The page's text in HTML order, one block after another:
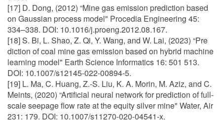
[17] D. Dong, (2012) “Mine gas emission prediction based
on Gaussian process model" Procedia Engineering 45:
334–338. DOI: 10.1016/j.proeng.2012.08.167.
[18] S. Bi, L. Shao, Z. Qi, Y. Wang, and W. Lai, (2023) “Pre
diction of coal mine gas emission based on hybrid machine
learning model" Earth Science Informatics 16: 501 513.
DOI: 10.1007/s12145-022-00894-5.
[19] L. Ma, C. Huang, Z.-S. Liu, K. A. Morin, M. Aziz, and C.
Meints, (2020) “Artificial neural network for prediction of full-
scale seepage flow rate at the equity silver mine" Water, Air
231: 179. DOI: 10.1007/s11270-020-04541-x.